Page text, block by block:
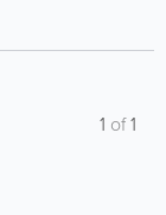
1 of1